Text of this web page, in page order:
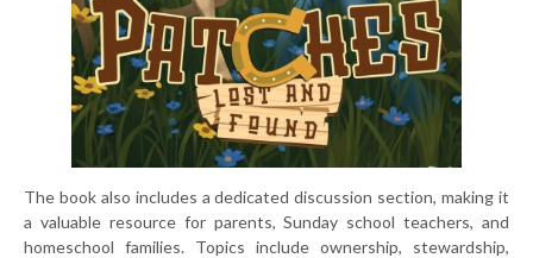
The book also includes a dedicated discussion section, making it
a valuable resource for parents, Sunday school teachers, and
homeschool families. Topics include ownership, stewardship,